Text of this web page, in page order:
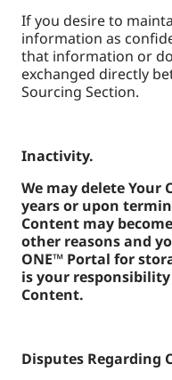
If you desire to
information as
that information or
exchanged directly
Sourcing Section.
Inactivity.
We may delete
years or upon
Content may
other reasons and
ONE™ Portal for
is your
Content.
Disputes Regarding